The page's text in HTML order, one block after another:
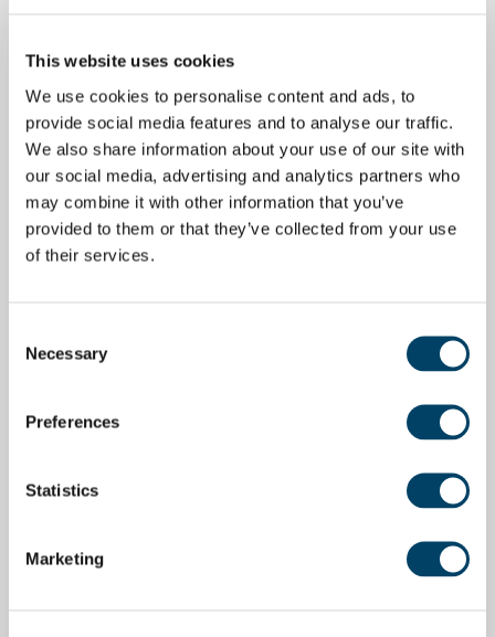
This website uses cookies
We use cookies to personalise content and ads, to
provide social media features and to analyse our traffic.
We also share information about your use of our site with
our social media, advertising and analytics partners who
may combine it with other information that you’ve
provided to them or that they’ve collected from your use
of their services.
Selection
Necessary
Preferences
Statistics
Marketing